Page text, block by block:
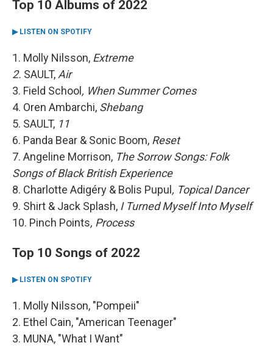
Top 10 Albums of 2022
▶ LISTEN ON SPOTIFY
1. Molly Nilsson, Extreme
2. SAULT,Air
3. Field School , When Summer Comes
4. Oren Ambarchi, Shebang
5. SAULT, 11
6. Panda Bear & Sonic Boom, Reset
7. Angeline Morrison, The Sorrow Songs: Folk
Songs of Black British Experience
8. Charlotte Adigéry & Bolis Pupul , Topical Dancer
9. Shirt & Jack Splash, I Turned Myself Into Myself
10. Pinch Points, Process
Top 10 Songs of 2022
▶ LISTEN ON SPOTIFY
1. Molly Nilsson, "Pompeii"
2. Ethel Cain, "American Teenager"
3. MUNA, "What I Want"